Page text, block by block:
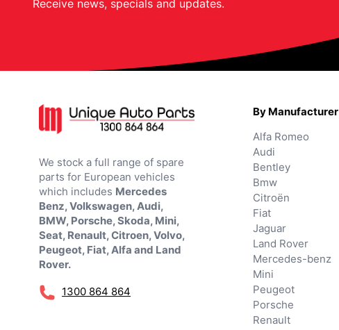
Receive news, specials and updates.
We stock a full range of spare
parts for European vehicles
which includes Mercedes
Benz, Volkswagen, Audi,
BMW, Porsche, Skoda, Mini,
Seat, Renault, Citroen, Volvo,
Peugeot, Fiat, Alfa and Land
Rover.
1300 864 864
By Manufacturer
Alfa Romeo
Audi
Bentley
Bmw
Citroën
Fiat
Jaguar
Land Rover
Mercedes-benz
Mini
Peugeot
Porsche
Renault